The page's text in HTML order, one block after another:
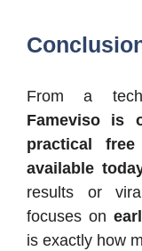
From a
Fameviso is
practical
available
results or
focuses on
is exactly how